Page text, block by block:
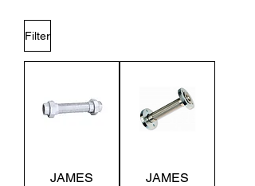
Filter
JAMES
JAMES